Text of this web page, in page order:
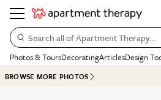
Search all of Apartment Therapy…
Photos & ToursDecoratingArticlesDesign
BROWSE MORE PHOTOS